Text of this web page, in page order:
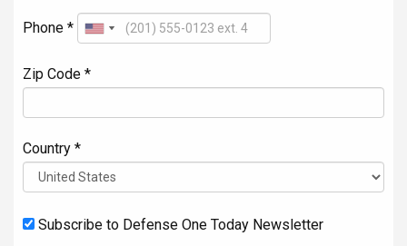
Phone *
Zip Code *
Country *
Subscribe to Defense One Today Newsletter